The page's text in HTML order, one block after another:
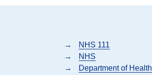
→
NHS 111
→
NHS
→
Department of Health